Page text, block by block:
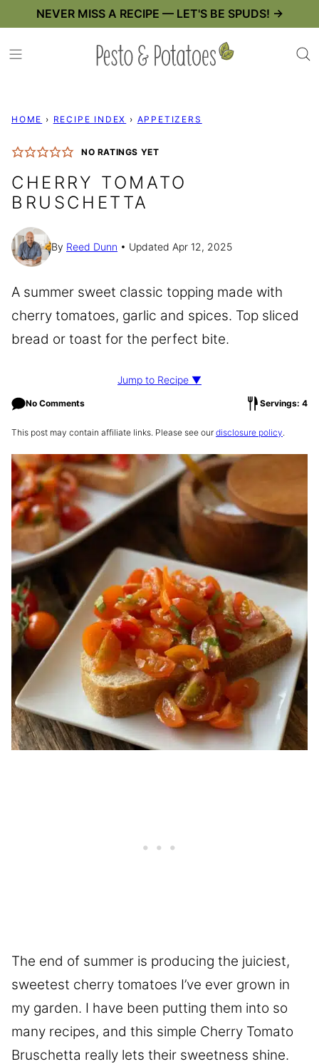
content
NEVER MISS A RECIPE — LET'S BE SPUDS! →
HOME › RECIPE INDEX › APPETIZERS
NO RATINGS YET
CHERRY TOMATO
BRUSCHETTA
By Reed Dunn Updated Apr 12, 2025
A summer sweet classic topping made with
cherry tomatoes, garlic and spices. Top sliced
bread or toast for the perfect bite.
Jump to Recipe ▼
No Comments Servings: 4
This post may contain affiliate links. Please see our disclosure policy.
The end of summer is producing the juiciest,
sweetest cherry tomatoes I’ve ever grown in
my garden. I have been putting them into so
many recipes, and this simple Cherry Tomato
Bruschetta really lets their sweetness shine.